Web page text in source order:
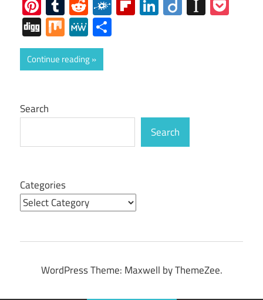
Pinterest
Tumblr
RedditFolkdFlipboard
LinkedIn
Diigo
DiggMixMeWe
Continue reading
Search
Search
Categories
WordPress Theme: Maxwell by ThemeZee.